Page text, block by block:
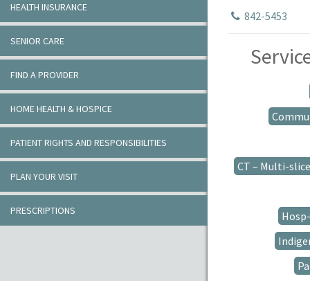
HEALTH INSURANCE
SENIOR CARE
FIND A PROVIDER
HOME HEALTH & HOSPICE
PATIENT RIGHTS AND RESPONSIBILITIES
PLAN YOUR VISIT
PRESCRIPTIONS
842-5453
CT – Multi-